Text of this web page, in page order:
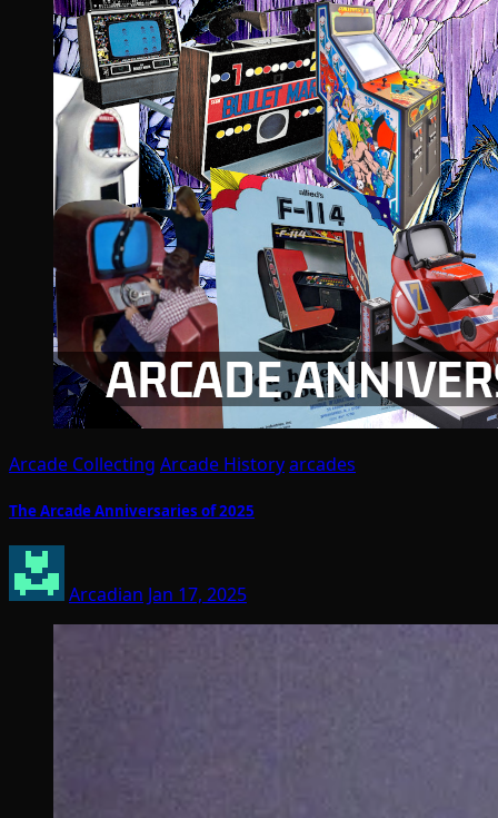
Arcade Collecting Arcade Historyarcades
The Arcade Anniversaries of 2025
Arcadian Jan 17, 2025